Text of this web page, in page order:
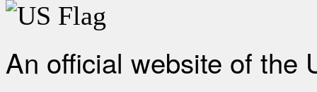
An official website of the